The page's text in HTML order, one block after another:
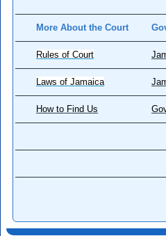
More About the Court
Rules of Court
Laws of Jamaica
How to Find Us